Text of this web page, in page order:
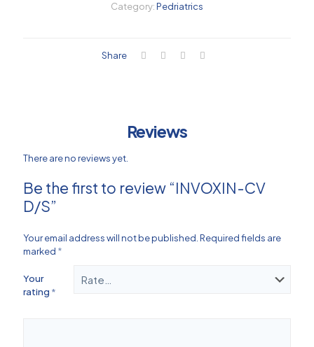
Category:Pedriatrics
Share
Reviews
There are no reviews yet.
Be the first to review “INVOXIN-CV
D/S”
Your email address will not be published. Required fields are
marked *
Your
rating *